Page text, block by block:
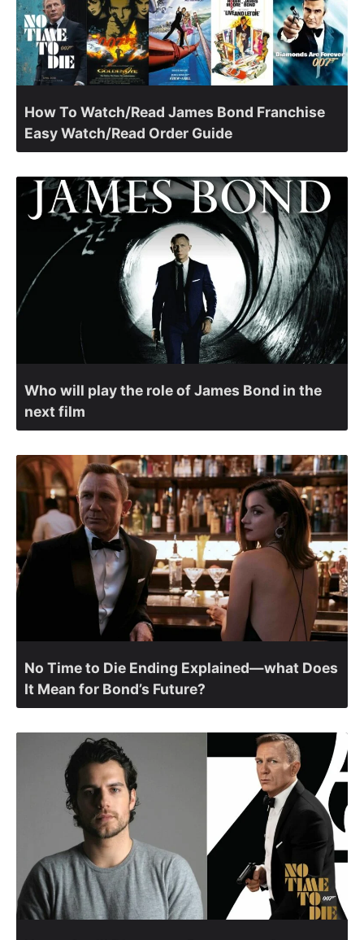
How To Watch/Read James Bond Franchise
Easy Watch/Read Order Guide
Who will play the role of James Bond in the
next film
No Time to Die Ending Explained—what Does
It Mean for Bond’s Future?